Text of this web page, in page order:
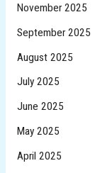
November 2025
September 2025
August 2025
July 2025
June 2025
May 2025
April 2025